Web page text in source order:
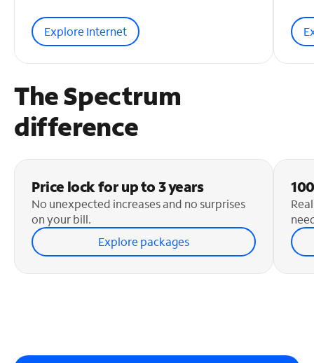
Explore Internet
The Spectrum
difference
Price lock for up to 3 years
No unexpected increases and no surprises
on your bill.
Explore packages